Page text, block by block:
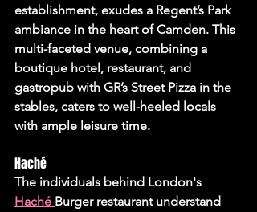
establishment, exudes a Regent’s Park
ambiance in the heart of Camden. This
multi-faceted venue, combining a
boutique hotel, restaurant, and
gastropub with GR’s Street Pizza in the
stables, caters to well-heeled locals
with ample leisure time.
Haché
The individuals behind London's
Haché Burger restaurant understand